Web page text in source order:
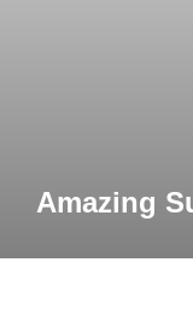
Amazing